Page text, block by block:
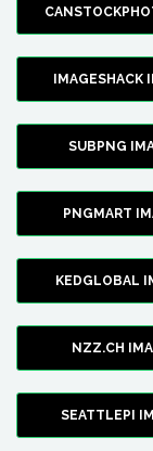
IMAGESHACK
SUBPNG
PNGMART
KEDGLOBAL
NZZ.CH
SEATTLEPI